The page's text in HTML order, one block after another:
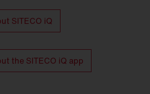
SITECO iQ
the SITECO iQ app